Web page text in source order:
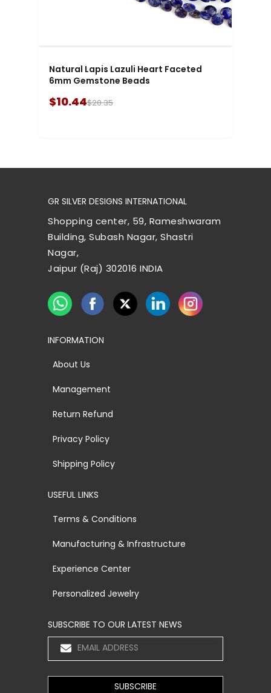
Natural Lapis Lazuli Heart Faceted
6mm Gemstone Beads
$10.44$20.35
GR SILVER DESIGNS INTERNATIONAL
Shopping center, 59, Rameshwaram
Building, Subash Nagar, Shastri
Nagar,
Jaipur (Raj) 302016 INDIA
INFORMATION
About Us
Management
Return Refund
Privacy Policy
Shipping Policy
USEFUL LINKS
Terms & Conditions
Manufacturing & Infrastructure
Experience Center
Personalized Jewelry
SUBSCRIBE TO OUR LATEST NEWS